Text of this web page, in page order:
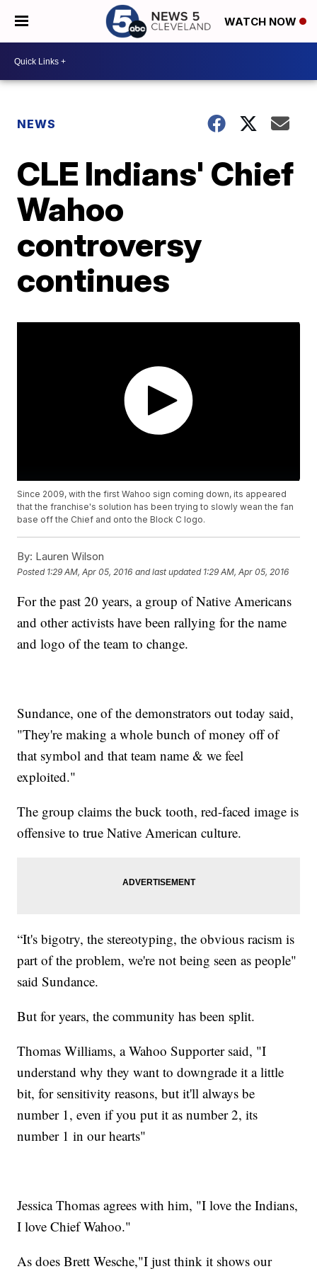
WATCH NOW
NEWS
CLE Indians' Chief
Wahoo
controversy
continues
Since 2009, with the first Wahoo sign coming down, its appeared
that the franchise's solution has been trying to slowly wean the fan
base off the Chief and onto the Block C logo.
By: Lauren Wilson
Posted 1:29 AM, Apr 05, 2016 and last updated 1:29 AM, Apr 05, 2016
For the past 20 years, a group of Native Americans
and other activists have been rallying for the name
and logo of the team to change.
Sundance, one of the demonstrators out today said,
"They're making a whole bunch of money off of
that symbol and that team name & we feel
exploited."
The group claims the buck tooth, red-faced image is
offensive to true Native American culture.
“It's bigotry, the stereotyping, the obvious racism is
part of the problem, we're not being seen as people"
said Sundance.
But for years, the community has been split.
Thomas Williams, a Wahoo Supporter said, "I
understand why they want to downgrade it a little
bit, for sensitivity reasons, but it'll always be
number 1, even if you put it as number 2, its
number 1 in our hearts"
Jessica Thomas agrees with him, "I love the Indians,
I love Chief Wahoo."
As does Brett Wesche,"I just think it shows our